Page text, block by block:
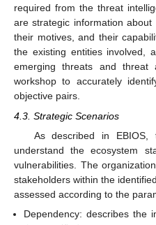
required from the threat
are strategic information
their motives, and their
the existing entities involved,
emerging threats and threat
workshop to accurately
objective pairs.
4.3. Strategic Scenarios
As described in EBIOS,
understand the ecosystem
vulnerabilities. The
stakeholders within the
assessed according to the
Dependency: describes the